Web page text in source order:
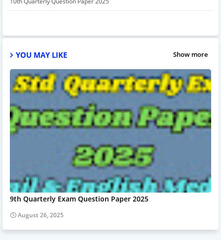
YOU MAY LIKE Show more
9th Quarterly Exam Question Paper 2025
August 26, 2025